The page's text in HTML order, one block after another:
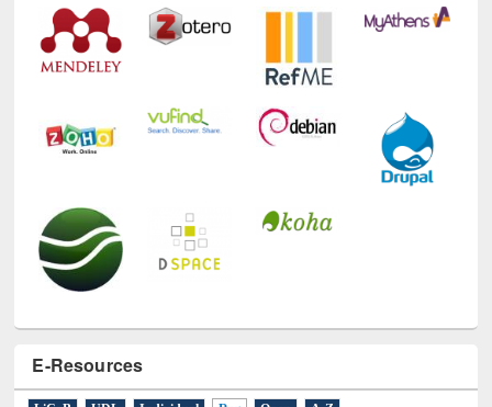
E-Resources
LiCoB UDL Individual